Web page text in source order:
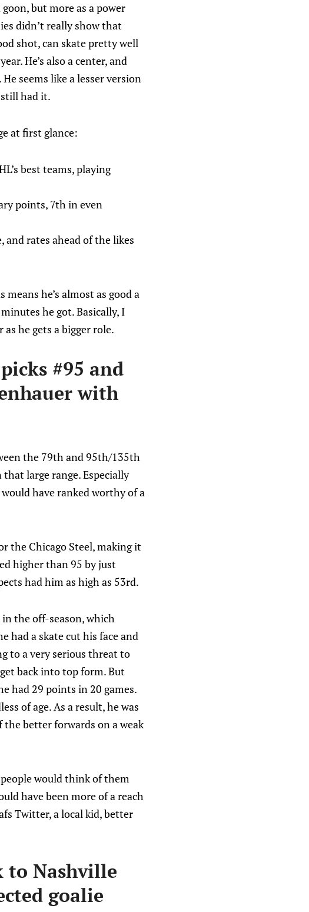
but more as a power
didn’t really show that
shot, can skate pretty well
He’s also a center, and
seems like a lesser version
had it.
at first glance:
best teams, playing
points, 7th in even
rates ahead of the likes
he’s almost as good a
he got. Basically, I
he gets a bigger role.
#95 and
with
the 79th and 95th/135th
large range. Especially
have ranked worthy of a
the Chicago Steel, making it
higher than 95 by just
had him as high as 53rd.
in the off-season, which
had a skate cut his face and
to a very serious threat to
back into top form. But
had 29 points in 20 games.
of age. As a result, he was
the better forwards on a weak
would think of them
have been more of a reach
Twitter, a local kid, better
to Nashville
goalie